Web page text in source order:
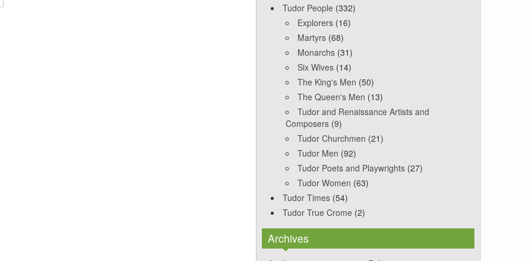
Tudor People (332)
Explorers (16)
Martyrs (68)
Monarchs (31)
Six Wives (14)
The King's Men (50)
The Queen's Men (13)
Tudor and Renaissance Artists and
Composers (9)
Tudor Churchmen (21)
Tudor Men (92)
Tudor Poets and Playwrights (27)
Tudor Women (63)
Tudor Times (54)
Tudor True Crome (2)
Archives